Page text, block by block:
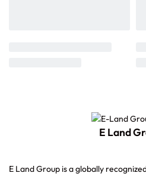
E Land
E Land Group is a globally